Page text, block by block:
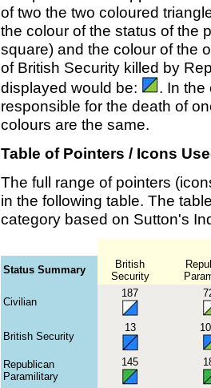
of two the two coloured
the colour of the status of the
square) and the colour of the
of British Security killed by
displayed would be:
. In the
responsible for the death of
colours are the same.
Table of Pointers / Icons
The full range of pointers
in the following table. The
category based on Sutton's
Status Summary
British
Security
Civilian
187
British Security
13
Republican
Paramilitary
145